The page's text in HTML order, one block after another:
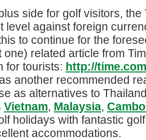
side for golf visitors,
level against foreign
to continue for the
one) related article from
for tourists: http://
another recommended
as alternatives to
Vietnam, Malaysia,
holidays with fantastic
accommodations.